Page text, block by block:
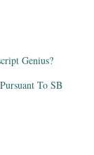
Genius?
To SB